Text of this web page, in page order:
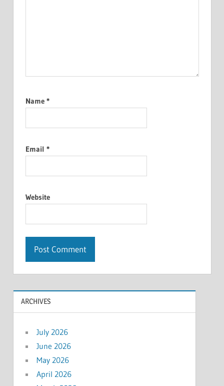
Name *
Email *
Website
ARCHIVES
July 2026
June 2026
May 2026
April 2026